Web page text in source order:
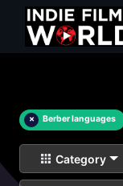
× Berber languages
Category